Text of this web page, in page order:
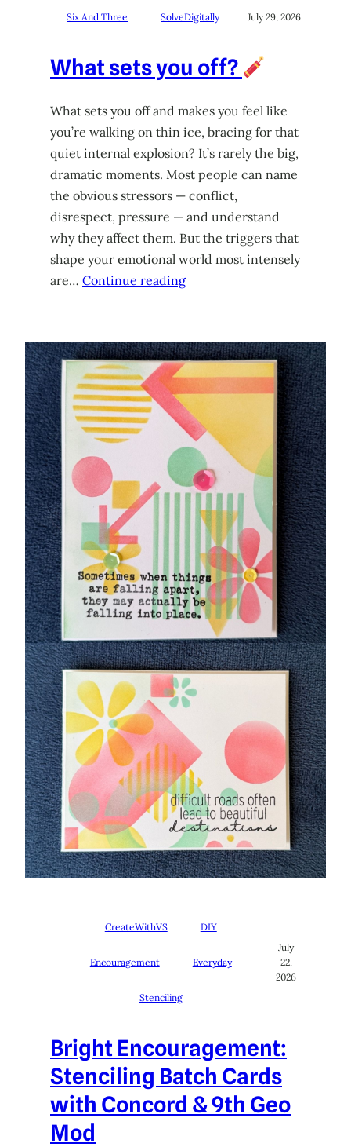
Six And Three SolveDigitally July 29, 2026
What sets you off?
What sets you off and makes you feel like
you’re walking on thin ice, bracing for that
quiet internal explosion? It’s rarely the big,
dramatic moments. Most people can name
the obvious stressors — conflict,
disrespect, pressure — and understand
why they affect them. But the triggers that
shape your emotional world most intensely
are… Continue reading
CreateWithVS DIY
Encouragement Everyday
Stenciling
July
22,
2026
Bright Encouragement:
Stenciling Batch Cards
with Concord & 9th Geo
Mod